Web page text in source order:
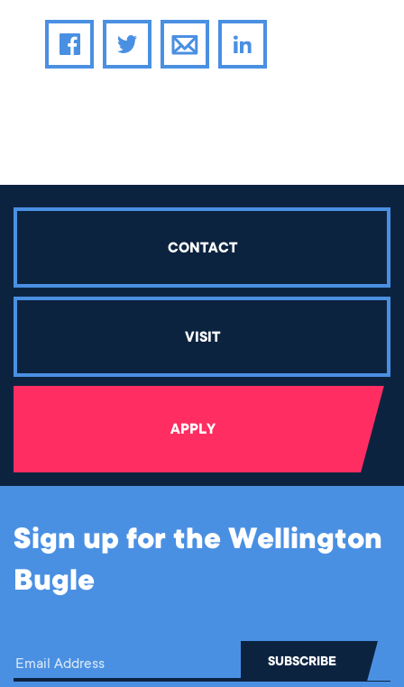
CONTACT
VISIT
APPLY
Sign up for the Wellington
Bugle